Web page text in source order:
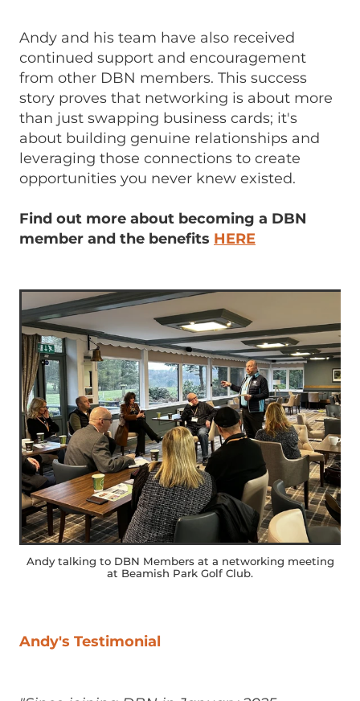
Andy and his team have also received
continued support and encouragement
from other DBN members. This success
story proves that networking is about more
than just swapping business cards; it's
about building genuine relationships and
leveraging those connections to create
opportunities you never knew existed.
Find out more about becoming a DBN
member and the benefits HERE
Andy talking to DBN Members at a networking meeting
at Beamish Park Golf Club.
Andy's Testimonial